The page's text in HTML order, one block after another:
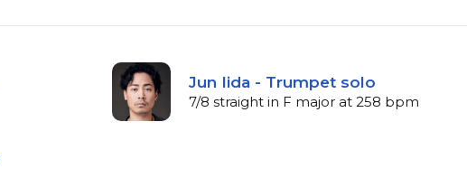
Jun Iida - Trumpet solo
7/8 straight in F major at 258 bpm